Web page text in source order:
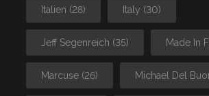
Italien (28) Italy (30)
Jeff Segenreich (35) Made In
Marcuse (26) Michael Del